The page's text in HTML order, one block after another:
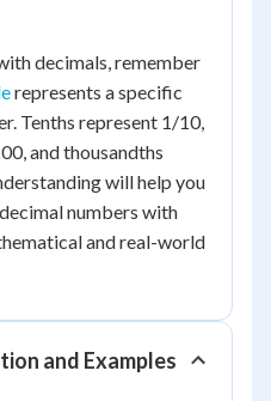
decimals, remember
represents a specific
Tenths represent 1/10,
and thousandths
will help you
numbers with
and real-world
and Examples